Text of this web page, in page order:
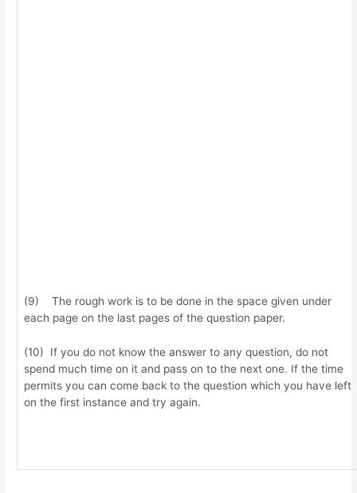
(9) The rough work is to be done in the space given under
each page on the last pages of the question paper.
(10) If you do not know the answer to any question, do not
spend much time on it and pass on to the next one. If the time
permits you can come back to the question which you have left
on the first instance and try again.